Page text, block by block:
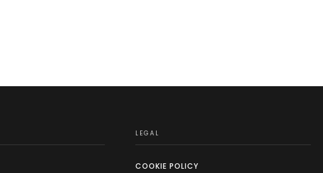
LEGAL
COOKIE POLICY